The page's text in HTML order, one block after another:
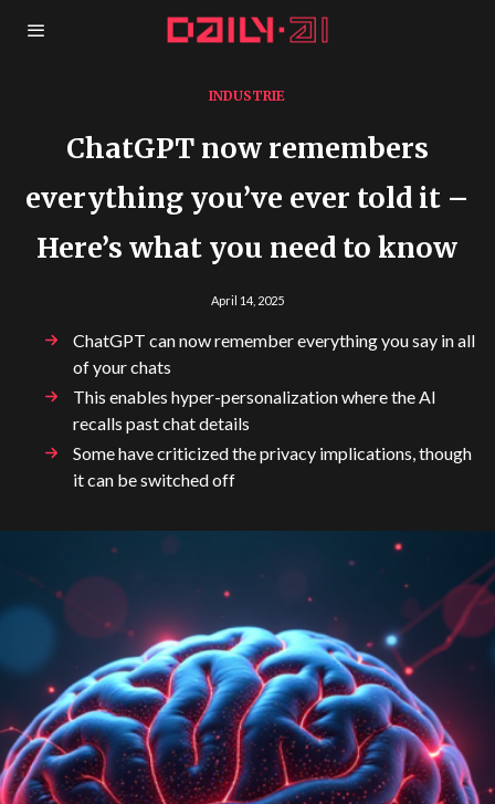
INDUSTRIE
ChatGPT now remembers
everything you’ve ever told it –
Here’s what you need to know
April 14, 2025
ChatGPT can now remember everything you say in all
of your chats
This enables hyper-personalization where the AI
recalls past chat details
Some have criticized the privacy implications, though
it can be switched off